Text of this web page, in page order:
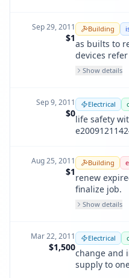
no work to
Sep 29, 2011
$1
Building
as builts to
devices
app#
Show details
Sep 9, 2011
$0
Electrical
life safety
Aug 25, 2011
$1
Building
renew
finalize job.
Show details
Mar 22, 2011
$1,500
Electrical
change and
supply to